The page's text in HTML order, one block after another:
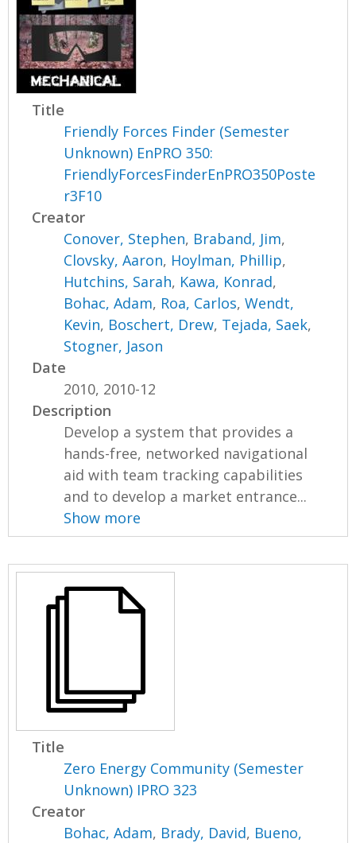
Title
Friendly Forces Finder (Semester
Unknown) EnPRO 350:
FriendlyForcesFinderEnPRO350Poste
r3F10
Creator
Conover, Stephen, Braband, Jim,
Clovsky, Aaron, Hoylman, Phillip,
Hutchins, Sarah, Kawa, Konrad,
Bohac, Adam, Roa, Carlos,Wendt,
Kevin, Boschert, Drew, Tejada, Saek,
Stogner, Jason
Date
2010, 2010-12
Description
Develop a system that provides a
hands-free, networked navigational
aid with team tracking capabilities
and to develop a market entrance...
Show more
Title
Zero Energy Community (Semester
Unknown) IPRO 323
Creator
Bohac, Adam, Brady, David, Bueno,